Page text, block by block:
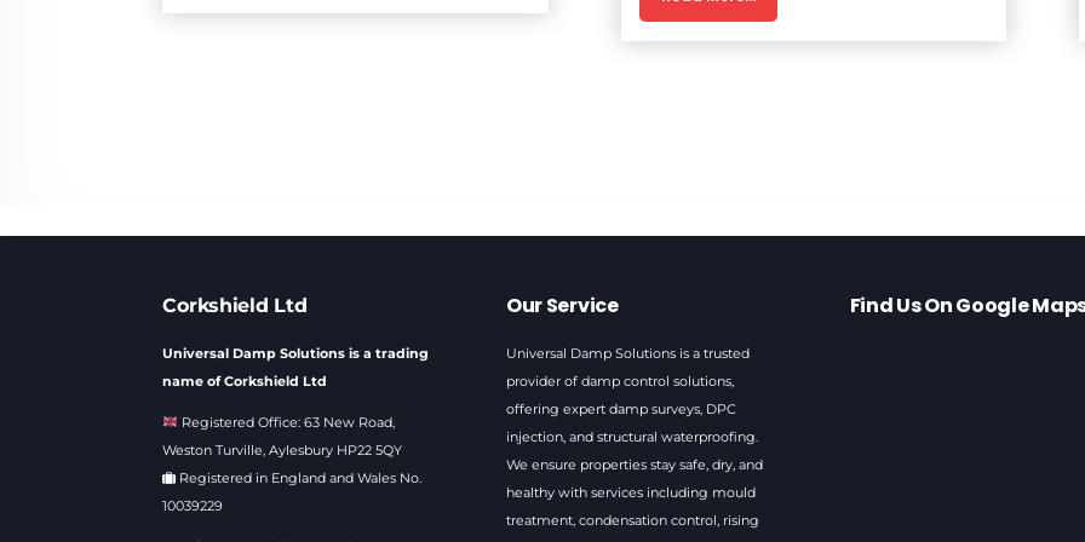
Corkshield Ltd
Universal Damp Solutions is a trading
name of Corkshield Ltd
Registered Office: 63 New Road,
Weston Turville, Aylesbury HP22 5QY
Registered in England and Wales No.
10039229
Our Service
Universal Damp Solutions is a trusted
provider of damp control solutions,
offering expert damp surveys, DPC
injection, and structural waterproofing.
We ensure properties stay safe, dry, and
healthy with services including mould
treatment, condensation control, rising
Find Us On Google